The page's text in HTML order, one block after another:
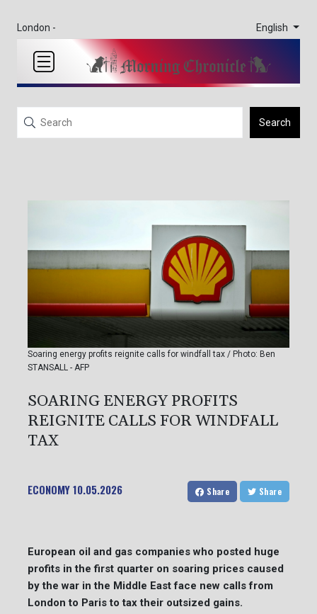
London - English
Search
Soaring energy profits reignite calls for windfall tax / Photo: Ben
STANSALL - AFP
SOARING ENERGY PROFITS
REIGNITE CALLS FOR WINDFALL
TAX
ECONOMY10.05.2026 Share Share
European oil and gas companies who posted huge
profits in the first quarter on soaring prices caused
by the war in the Middle East face new calls from
London to Paris to tax their outsized gains.